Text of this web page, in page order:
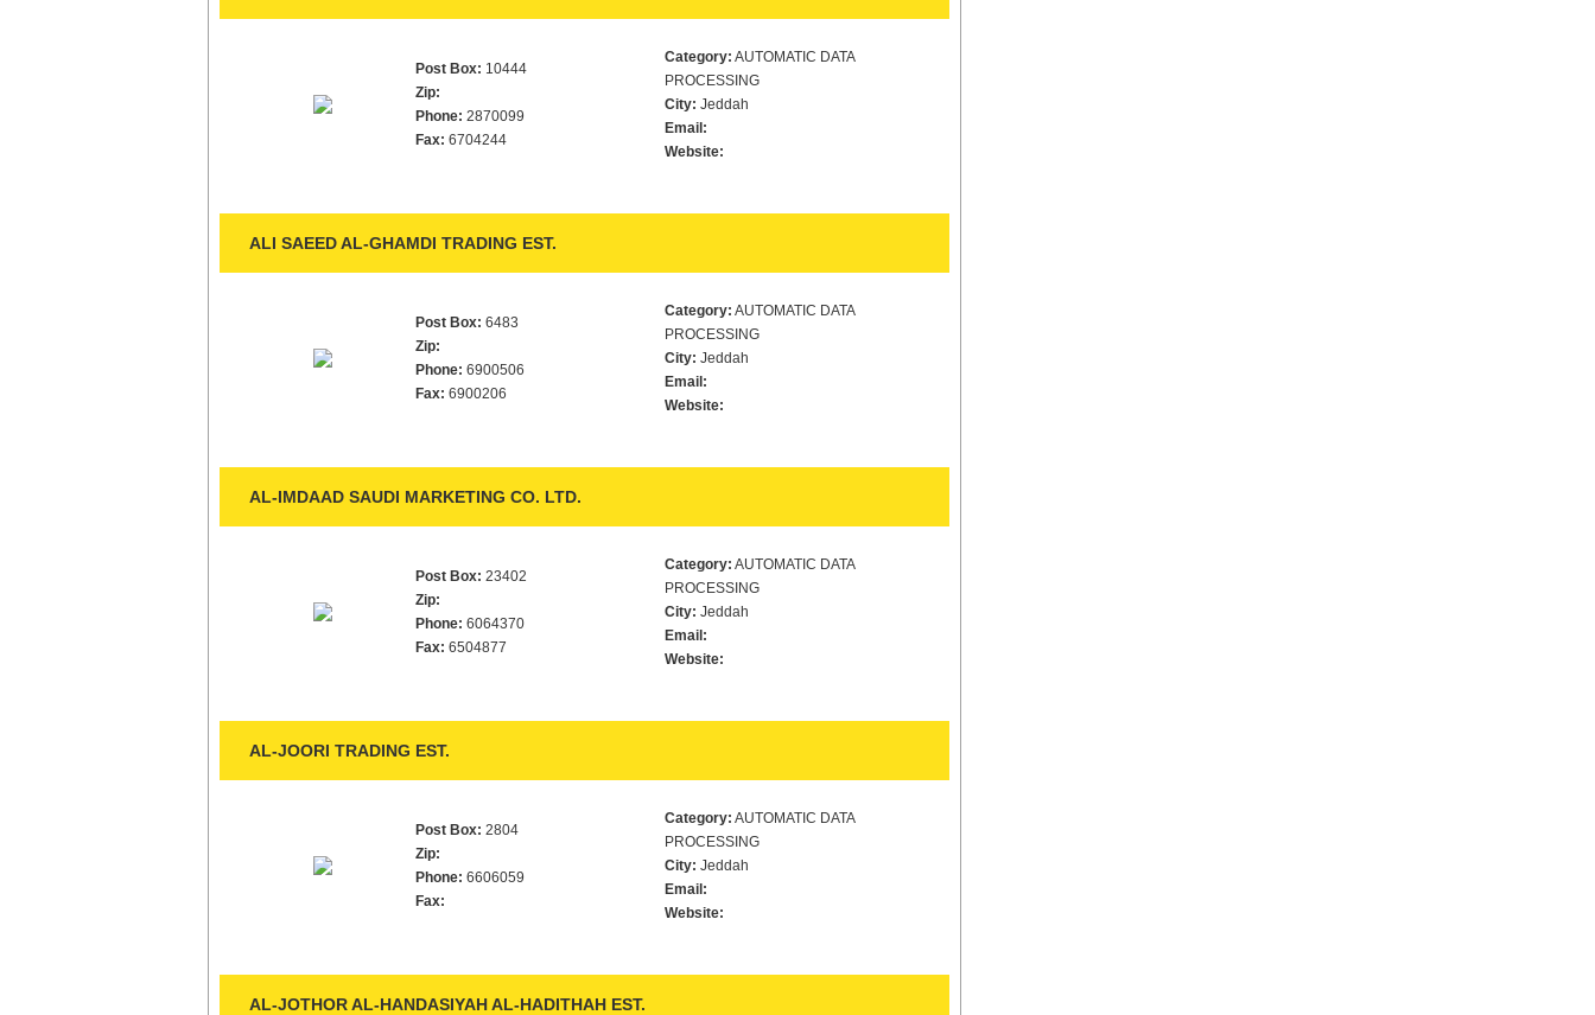
Post Box: 10444
Zip:
Phone: 2870099
Fax: 6704244
Category: AUTOMATIC DATA
PROCESSING
City: Jeddah
Email:
Website:
ALI SAEED AL-GHAMDI TRADING EST.
Post Box: 6483
Zip:
Phone: 6900506
Fax: 6900206
Category: AUTOMATIC DATA
PROCESSING
City: Jeddah
Email:
Website:
AL-IMDAAD SAUDI MARKETING CO. LTD.
Post Box: 23402
Zip:
Phone: 6064370
Fax: 6504877
Category: AUTOMATIC DATA
PROCESSING
City: Jeddah
Email:
Website:
AL-JOORI TRADING EST.
Post Box: 2804
Zip:
Phone: 6606059
Fax:
Category: AUTOMATIC DATA
PROCESSING
City: Jeddah
Email:
Website:
AL-JOTHOR AL-HANDASIYAH AL-HADITHAH EST.